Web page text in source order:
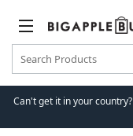
Can't get it in your